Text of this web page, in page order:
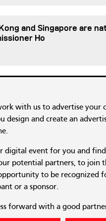
and Singapore are
Ho
with us to advertise your
design and create an
digital event for you and
potential partners, to join
to be recognized
or a sponsor.
forward with a good